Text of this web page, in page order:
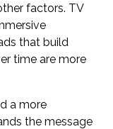
factors. TV
that build
time are more
a more
the message